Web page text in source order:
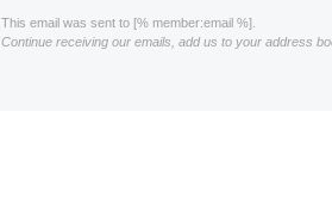
This email was sent to [% member:email %].
Continue receiving our emails, add us to your address